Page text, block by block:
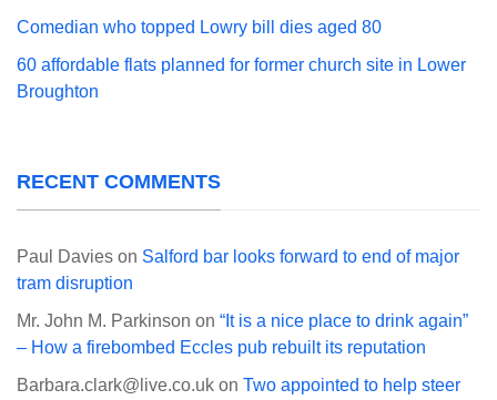
Comedian who topped Lowry bill dies aged 80
60 affordable flats planned for former church site in Lower
Broughton
RECENT COMMENTS
Paul Davies on Salford bar looks forward to end of major
tram disruption
Mr. John M. Parkinson on “It is a nice place to drink again”
– How a firebombed Eccles pub rebuilt its reputation
Barbara.clark@live.co.uk on Two appointed to help steer